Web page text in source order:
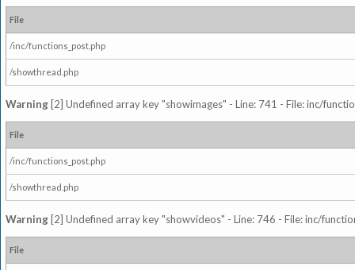
File
/inc/functions_post.php
/showthread.php
Warning [2] Undefined array key "showimages" - Line: 741 - File: inc/
File
/inc/functions_post.php
/showthread.php
Warning [2] Undefined array key "showvideos" - Line: 746 - File: inc/
File